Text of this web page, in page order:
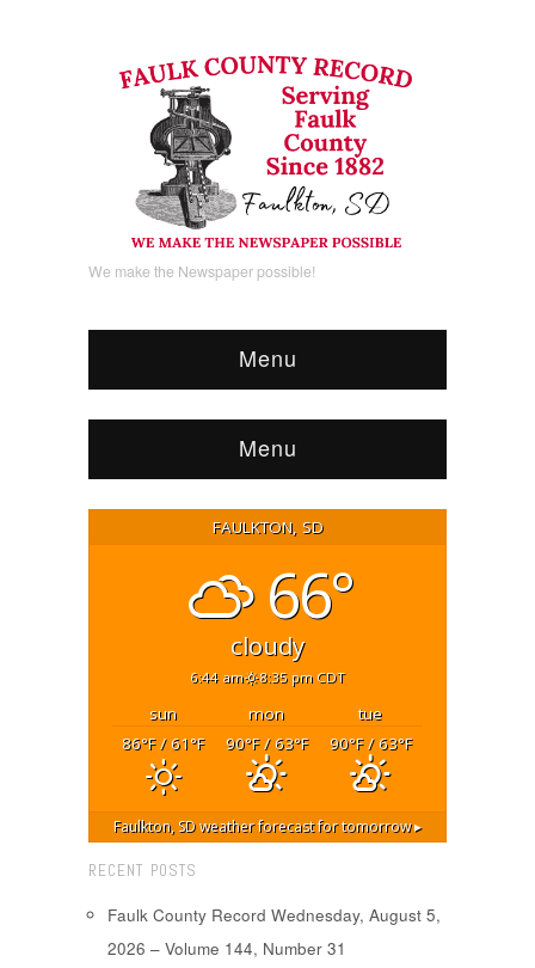
We make the Newspaper possible!
Menu
Menu
FAULKTON, SD
66°
cloudy
6:44 am 8:35 pm CDT
sun mon
tue
86°F/ 61°F 90°F/ 63°F 90°F/ 63°F
Faulkton, SDweather forecast for tomorrow ▸
RECENT POSTS
Faulk County Record Wednesday, August 5,
2026 – Volume 144, Number 31